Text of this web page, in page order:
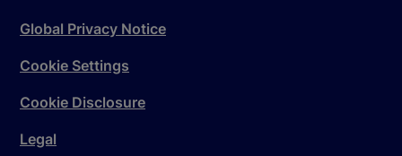
Global Privacy Notice
Cookie Settings
Cookie Disclosure
Legal